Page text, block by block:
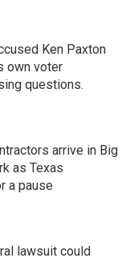
Ken Paxton
own voter
questions.
arrive in Big
as Texas
a pause
lawsuit could